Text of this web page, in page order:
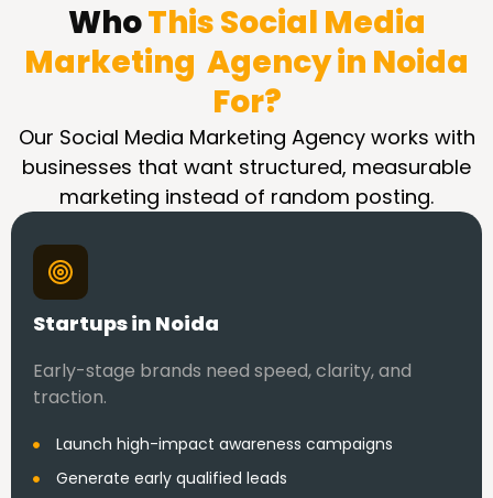
WhoThis Social Media
Marketing Agency in Noida
For?
Our Social Media Marketing Agency works with
businesses that want structured, measurable
marketing instead of random posting.
Startups in Noida
Early-stage brands need speed, clarity, and
traction.
Launch high-impact awareness campaigns
Generate early qualified leads